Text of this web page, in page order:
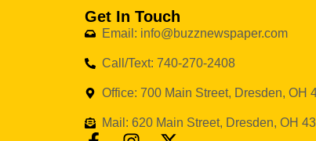
Get In Touch
Email: info@buzznewspaper.com
Call/Text: 740-270-2408
Office: 700 Main Street, Dresden, OH
Mail: 620 Main Street, Dresden, OH